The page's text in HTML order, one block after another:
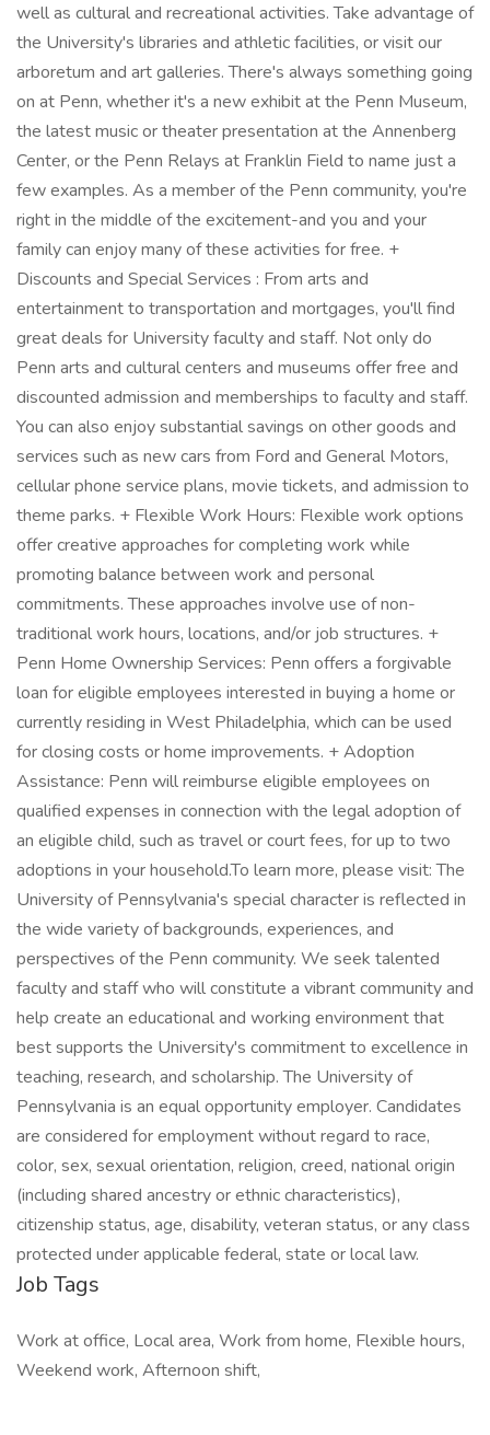
Job Tags
Work at office, Local area, Work from home, Flexible hours,
Weekend work, Afternoon shift,